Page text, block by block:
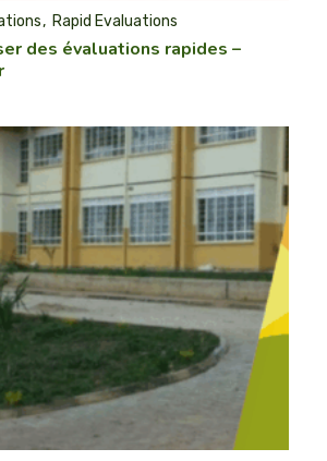
des évaluations rapides –
Rapid Evaluations